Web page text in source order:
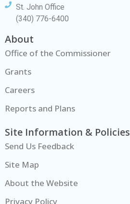
St. John Office
(340) 776-6400
About
Office of the Commissioner
Grants
Careers
Reports and Plans
Site Information & Policies
Send Us Feedback
Site Map
About the Website
Privacy Policy